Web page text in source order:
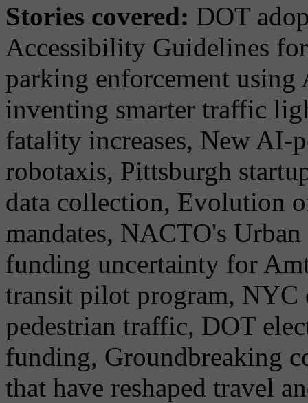
Stories covered: DOT
Accessibility Guidelines
parking enforcement using
inventing smarter traffic
fatality increases, New AI-
robotaxis, Pittsburgh
data collection, Evolution
mandates, NACTO's
funding uncertainty for
transit pilot program, NYC
pedestrian traffic, DOT
funding, Groundbreaking
that have reshaped travel